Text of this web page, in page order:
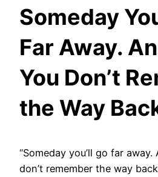
Someday
Far Away.
You Don’t
the Way
“Someday you’ll go far
don’t remember the way